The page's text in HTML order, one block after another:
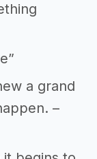
a grand
–